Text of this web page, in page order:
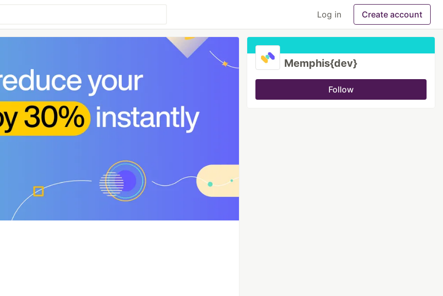
Log in Create account
Memphis{dev}
Follow